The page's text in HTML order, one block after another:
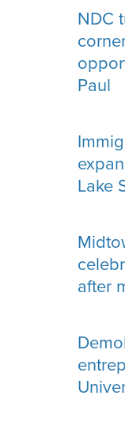
NDC
Paul
Lake
after